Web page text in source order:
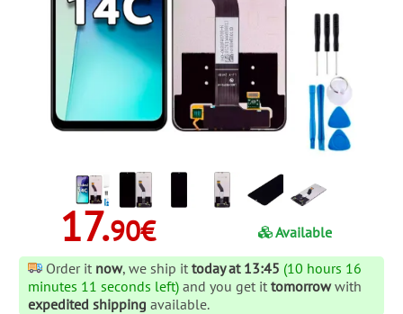
17.90€
Available
Order it now, we ship it today at 13:45 (10 hours 16
minutes 11 seconds left) and you get it tomorrowwith
expedited shipping available.